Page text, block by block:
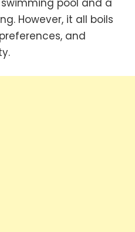
pool and a
However, it all boils
and